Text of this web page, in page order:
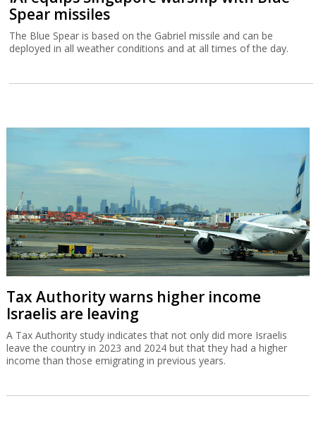
Spear missiles
The Blue Spear is based on the Gabriel missile and can be
deployed in all weather conditions and at all times of the day.
Tax Authority warns higher income
Israelis are leaving
A Tax Authority study indicates that not only did more Israelis
leave the country in 2023 and 2024 but that they had a higher
income than those emigrating in previous years.